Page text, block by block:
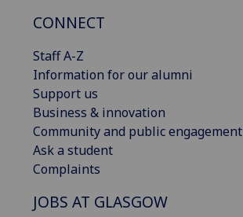
CONNECT
Staff A-Z
Information for our alumni
Support us
Business & innovation
Community and public engagement
Ask a student
Complaints
JOBS AT GLASGOW